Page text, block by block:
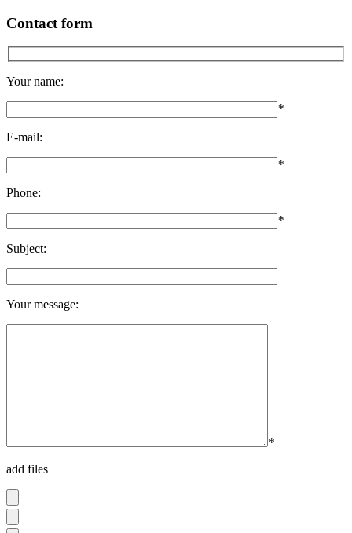
Contact form
Your name:
*
E-mail:
*
Phone:
*
Subject:
Your message:
*
add files